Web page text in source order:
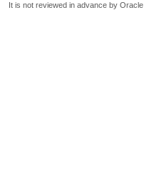
It is not reviewed in advance by